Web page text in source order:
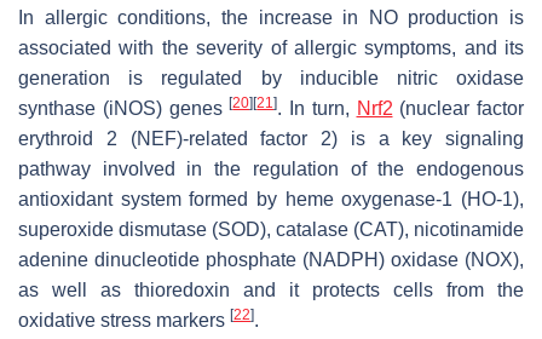
In allergic conditions, the increase in NO production is
associated with the severity of allergic symptoms, and its
generation is regulated by inducible nitric oxidase
synthase (iNOS) genes[20] [21]. In turn, Nrf2 (nuclear factor
erythroid 2 (NEF)-related factor 2) is a key signaling
pathway involved in the regulation of the endogenous
antioxidant system formed by heme oxygenase-1 (HO-1),
superoxide dismutase (SOD), catalase (CAT), nicotinamide
adenine dinucleotide phosphate (NADPH) oxidase (NOX),
as well as thioredoxin and it protects cells from the
oxidative stress markers [22].